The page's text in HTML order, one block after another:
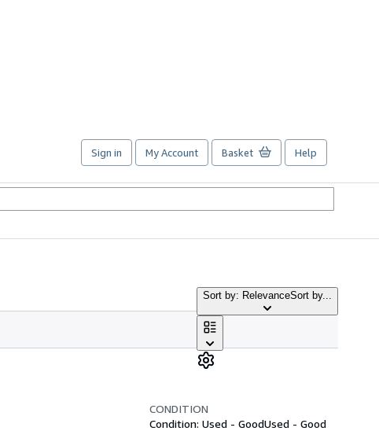
Sign in My Account Basket Help
Sort by: RelevanceSort by...
CONDITION
Condition: Used - GoodUsed - Good